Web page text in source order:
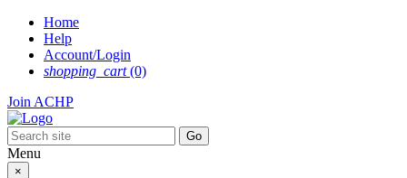
Skip
content
Home
Help
Account/Login
shopping_cart(0)
Join ACHP
Menu
×